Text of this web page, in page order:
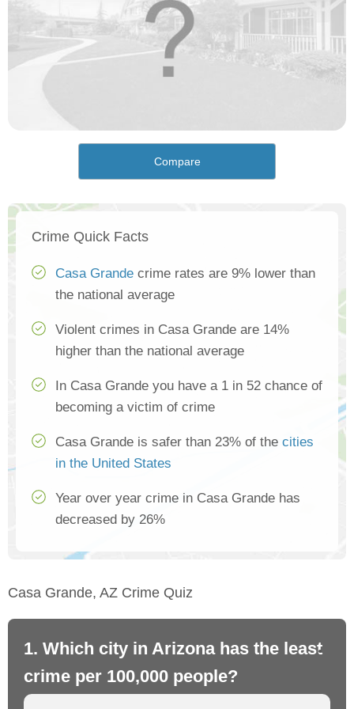
Compare
Crime Quick Facts
Casa Grande crime rates are 9% lower than
the national average
Violent crimes in Casa Grande are 14%
higher than the national average
In Casa Grande you have a 1 in 52 chance of
becoming a victim of crime
Casa Grande is safer than 23% of the cities
in the United States
Year over year crime in Casa Grande has
decreased by 26%
Casa Grande, AZ Crime Quiz
1. Which city in Arizona has the least
crime per 100,000 people?